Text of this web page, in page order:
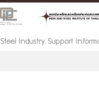
Steel Industry Support